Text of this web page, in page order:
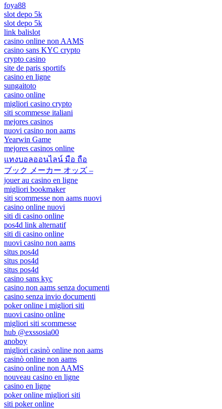
foya88
slot depo 5k
slot depo 5k
link balislot
casino online non AAMS
casino sans KYC crypto
crypto casino
site de paris sportifs
casino en ligne
sungaitoto
casino online
migliori casino crypto
siti scommesse italiani
mejores casinos
nuovi casino non aams
Yearwin Game
mejores casinos online
แทงบอลออนไลน์ มือ ถือ
ブック メーカー オッズ –
jouer au casino en ligne
migliori bookmaker
siti scommesse non aams nuovi
casino online nuovi
siti di casino online
pos4d link alternatif
siti di casino online
nuovi casino non aams
situs pos4d
situs pos4d
situs pos4d
casino sans kyc
casino non aams senza documenti
casino senza invio documenti
poker online i migliori siti
nuovi casino online
migliori siti scommesse
hub @exssosia00
anoboy
migliori casinò online non aams
casinò online non aams
casino online non AAMS
nouveau casino en ligne
casino en ligne
poker online migliori siti
siti poker online